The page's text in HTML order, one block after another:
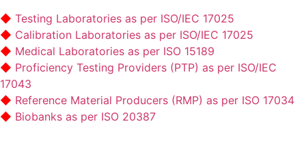
Testing Laboratories as per ISO/IEC 17025
Calibration Laboratories as per ISO/IEC 17025
Medical Laboratories as per ISO 15189
Proficiency Testing Providers (PTP) as per ISO/IEC
17043
Reference Material Producers (RMP) as per ISO 17034
Biobanks as per ISO 20387